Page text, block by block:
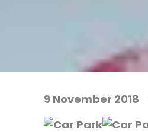
9 November 2018